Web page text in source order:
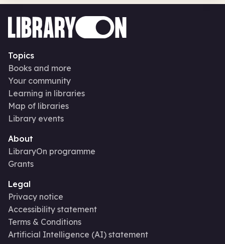
Topics
Books and more
Your community
Learning in libraries
Map of libraries
Library events
About
LibraryOn programme
Grants
Legal
Privacy notice
Accessibility statement
Terms & Conditions
Artificial Intelligence (AI) statement